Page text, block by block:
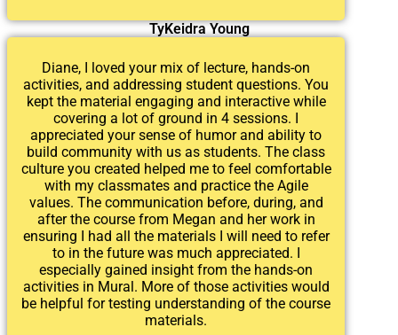
TyKeidra Young
Diane, I loved your mix of lecture, hands-on
activities, and addressing student questions. You
kept the material engaging and interactive while
covering a lot of ground in 4 sessions. I
appreciated your sense of humor and ability to
build community with us as students. The class
culture you created helped me to feel comfortable
with my classmates and practice the Agile
values. The communication before, during, and
after the course from Megan and her work in
ensuring I had all the materials I will need to refer
to in the future was much appreciated. I
especially gained insight from the hands-on
activities in Mural. More of those activities would
be helpful for testing understanding of the course
materials.